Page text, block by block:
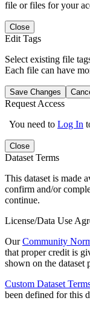
file or files for your
Close
Edit Tags
Select existing file
Each file can have
Save Changes
Request Access
You need to Log In
Close
Dataset Terms
This dataset is made
confirm and/or
continue.
License/Data Use
OurCommunity
that proper credit is
shown on the dataset
Custom Dataset
been defined for this